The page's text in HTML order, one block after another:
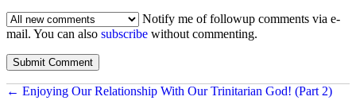
Notify me of followup comments via e-
mail. You can also subscribe without commenting.
Posts
← Enjoying Our Relationship With Our Trinitarian God! (Part 2)